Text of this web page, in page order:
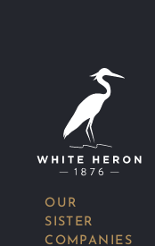
OUR
SISTER
COMPANIES